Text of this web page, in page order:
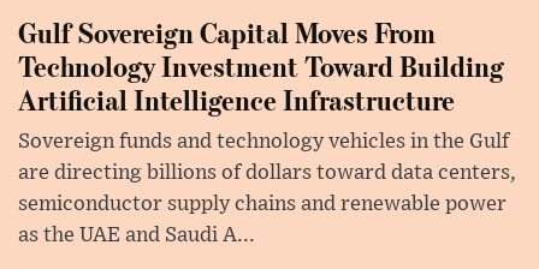
Gulf Sovereign Capital Moves From
Technology Investment Toward Building
Artificial Intelligence Infrastructure
Sovereign funds and technology vehicles in the Gulf
are directing billions of dollars toward data centers,
semiconductor supply chains and renewable power
as the UAE and Saudi A...